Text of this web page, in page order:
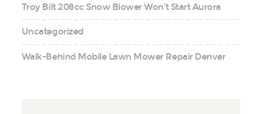
Troy Bilt 208cc Snow Blower Won’t Start Aurora
Uncategorized
Walk-Behind Mobile Lawn Mower Repair Denver